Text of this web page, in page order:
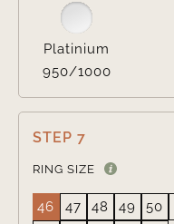
Platinium
950/1000
STEP 7
RING SIZE
46 47 48 49 50